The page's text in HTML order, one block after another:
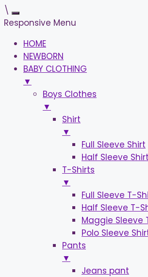
\
Responsive Menu
HOME
NEWBORN
BABY CLOTHING
▼
Boys Clothes
▼
Shirt
▼
Full Sleeve Shirt
Half Sleeve Shirt
T-Shirts
▼
Full Sleeve T-
Half Sleeve T-
Maggie Sleeve
Polo Sleeve
Pants
▼
Jeans pant